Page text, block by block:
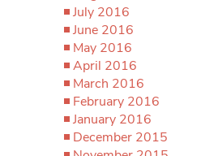
July 2016
June 2016
May 2016
April 2016
March 2016
February 2016
January 2016
December 2015